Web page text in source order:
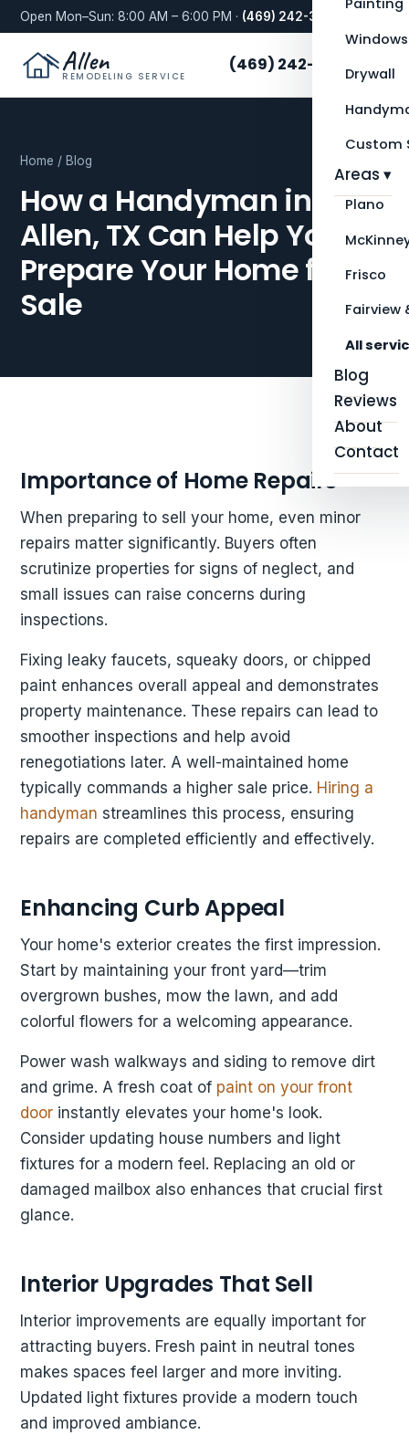
Open Mon–Sun: 8:00 AM – 6:00 PM · (469) 242-3276
Allen
REMODELING SERVICE
Painting
Windows
Drywall
Custom
Areas ▾
Plano
Frisco
Fairview
All
Blog
Reviews
About
Contact
(469) 242-3276
Home / Blog
How a Handyman in
Allen, TX Can Help You
Prepare Your Home for
Sale
Importance of Home Repairs
When preparing to sell your home, even minor
repairs matter significantly. Buyers often
scrutinize properties for signs of neglect, and
small issues can raise concerns during
inspections.
Fixing leaky faucets, squeaky doors, or chipped
paint enhances overall appeal and demonstrates
property maintenance. These repairs can lead to
smoother inspections and help avoid
renegotiations later. A well-maintained home
typically commands a higher sale price. Hiring a
handyman streamlines this process, ensuring
repairs are completed efficiently and effectively.
Enhancing Curb Appeal
Your home's exterior creates the first impression.
Start by maintaining your front yard—trim
overgrown bushes, mow the lawn, and add
colorful flowers for a welcoming appearance.
Power wash walkways and siding to remove dirt
and grime. A fresh coat of paint on your front
door instantly elevates your home's look.
Consider updating house numbers and light
fixtures for a modern feel. Replacing an old or
damaged mailbox also enhances that crucial first
glance.
Interior Upgrades That Sell
Interior improvements are equally important for
attracting buyers. Fresh paint in neutral tones
makes spaces feel larger and more inviting.
Updated light fixtures provide a modern touch
and improved ambiance.